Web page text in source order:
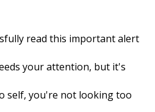
read this important alert
your attention, but it's
self, you're not looking too